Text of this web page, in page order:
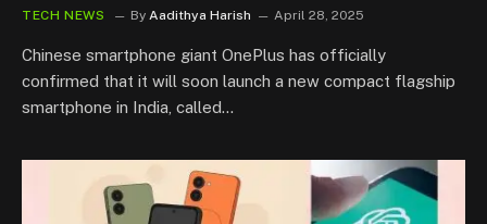
TECH NEWS By Aadithya Harish April 28, 2025
Chinese smartphone giant OnePlus has officially
confirmed that it will soon launch a new compact flagship
smartphone in India, called…